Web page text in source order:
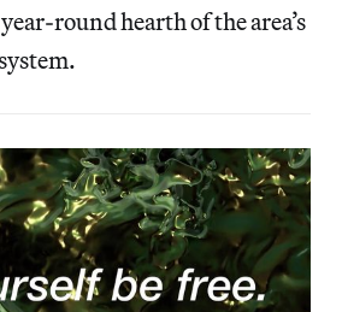
round hearth of the area’s